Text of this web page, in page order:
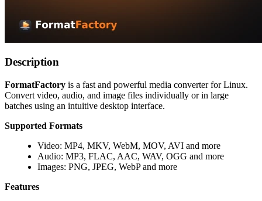
Description
FormatFactory is a fast and powerful media converter for Linux.
Convert video, audio, and image files individually or in large
batches using an intuitive desktop interface.
Supported Formats
Video: MP4, MKV, WebM, MOV, AVI and more
Audio: MP3, FLAC, AAC, WAV, OGG and more
Images: PNG, JPEG, WebP and more
Features